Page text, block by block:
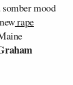
mood
rape